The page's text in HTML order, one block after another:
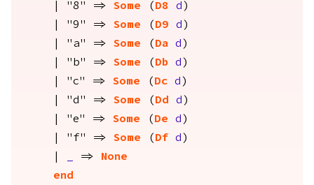
| "8" => Some ( D8 d )
| "9" => Some ( D9 d )
| "a" => Some ( Da d )
| "b" => Some ( Db d )
| "c" => Some ( Dc d )
| "d" => Some ( Dd d )
| "e" => Some ( De d )
| "f" => Some ( Df d )
=>
None
end